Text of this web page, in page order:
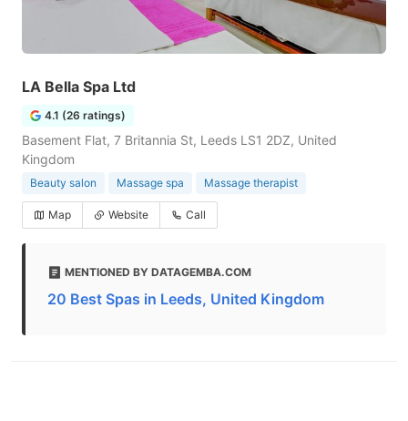
LA Bella Spa Ltd
4.1 (26 ratings)
Basement Flat, 7 Britannia St, Leeds LS1 2DZ, United
Kingdom
Beauty salon Massage spa Massage therapist
Map Website Call
MENTIONED BY DATAGEMBA.COM
20 Best Spas in Leeds, United Kingdom